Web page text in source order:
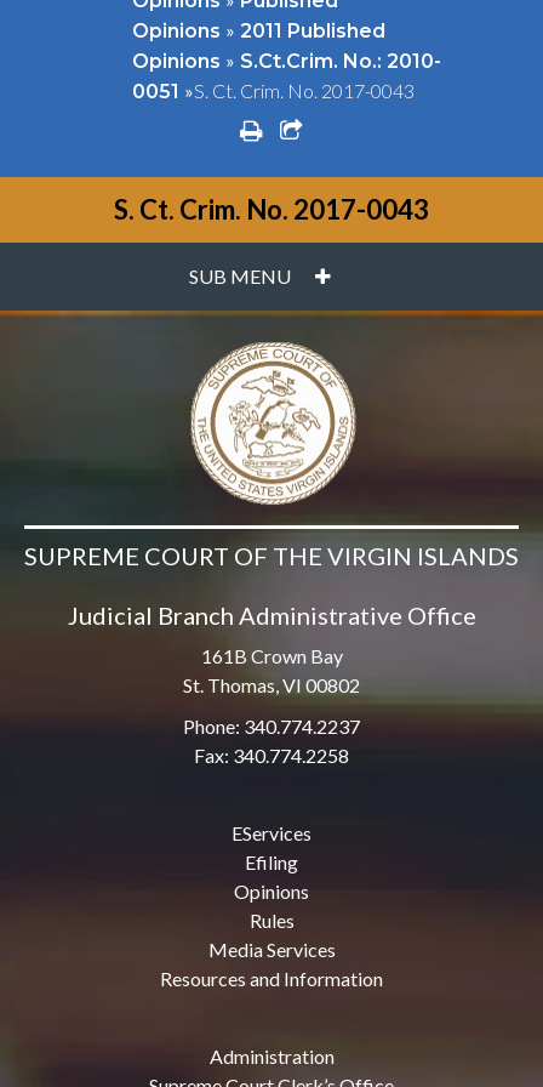
Opinions » 2011 Published
Opinions » S.Ct.Crim. No.: 2010-
0051 »S. Ct. Crim. No. 2017-0043
printshare square o
S. Ct. Crim. No. 2017-0043
SUB MENU PLUS
SUPREME COURT OF THE VIRGIN ISLANDS
Judicial Branch Administrative Office
161B Crown Bay
St. Thomas, VI 00802
Phone: 340.774.2237
Fax: 340.774.2258
EServices
Efiling
Opinions
Rules
Media Services
Resources and Information
Administration